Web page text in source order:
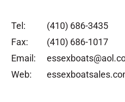
Tel:
(410) 686-3435
Fax:
(410) 686-1017
Email:
Web: